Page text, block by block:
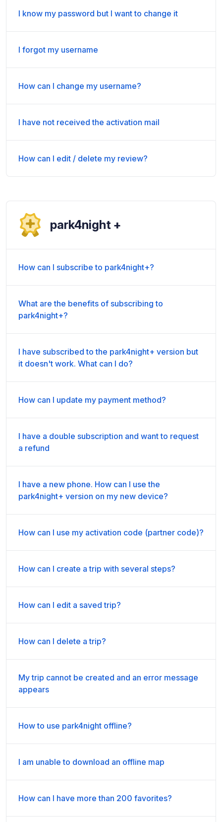
I know my password but I want to change it
I forgot my username
How can I change my username?
I have not received the activation mail
How can I edit / delete my review?
park4night +
How can I subscribe to park4night+?
What are the benefits of subscribing to
park4night+?
I have subscribed to the park4night+ version but
it doesn't work. What can I do?
How can I update my payment method?
I have a double subscription and want to request
a refund
I have a new phone. How can I use the
park4night+ version on my new device?
How can I use my activation code (partner code)?
How can I create a trip with several steps?
How can I edit a saved trip?
How can I delete a trip?
My trip cannot be created and an error message
appears
How to use park4night offline?
I am unable to download an offline map
How can I have more than 200 favorites?